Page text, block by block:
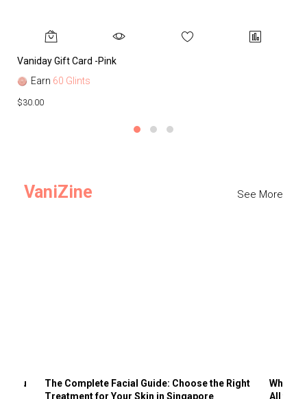
Vaniday Gift Card -Pink
Earn 60 Glints
$30.00
VaniZine See More
You
The Complete Facial Guide: Choose the Right
Treatment for Your Skin in Singapore
Why
All the